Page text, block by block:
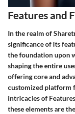
Features and
In the realm of
significance of its
the foundation upon
shaping the entire
offering core and
customized platform
intricacies of
these elements are